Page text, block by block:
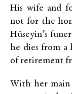
His wife and
not for the
Hüseyin’s
he dies from a
of retirement
With her